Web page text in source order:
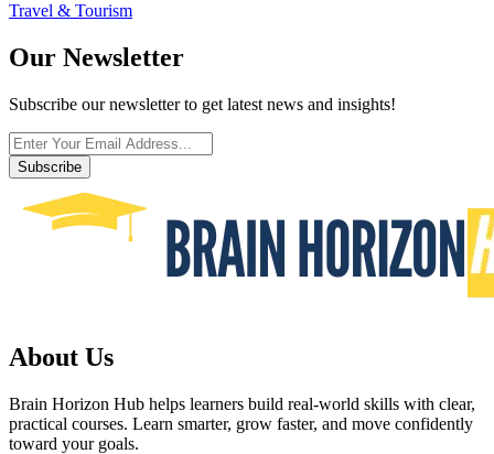
Travel & Tourism
Our Newsletter
Subscribe our newsletter to get latest news and insights!
Subscribe
About Us
Brain Horizon Hub helps learners build real-world skills with clear,
practical courses. Learn smarter, grow faster, and move confidently
toward your goals.